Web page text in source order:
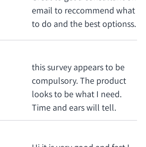
email to reccommend what
to do and the best optionss.
this survey appears to be
compulsory. The product
looks to be what I need.
Time and ears will tell.